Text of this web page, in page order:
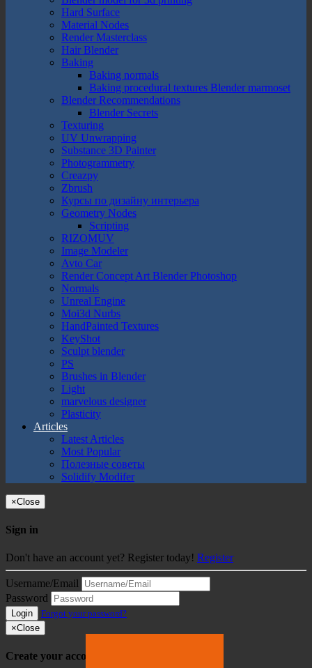
Hard Surface
Material Nodes
Render Masterclass
Hair Blender
Baking
Baking normals
Baking procedural textures Blender marmoset
Blender Recommendations
Blender Secrets
Texturing
UV Unwrapping
Substance 3D Painter
Photogrammetry
Creazpy
Zbrush
Курсы по дизайну интерьера
Geometry Nodes
Scripting
RIZOMUV
Image Modeler
Avto Car
Render Concept Art Blender Photoshop
Normals
Unreal Engine
Moi3d Nurbs
HandPainted Textures
KeyShot
Sculpt blender
PS
Brushes in Blender
Light
marvelous designer
Plasticity
Articles
Latest Articles
Most Popular
Полезные советы
Solidify Modifer
×Close
Sign in
Don't have an account yet? Register today! Register
Username/Email
Password
Login
Forgot your password?
×Close
Create your account